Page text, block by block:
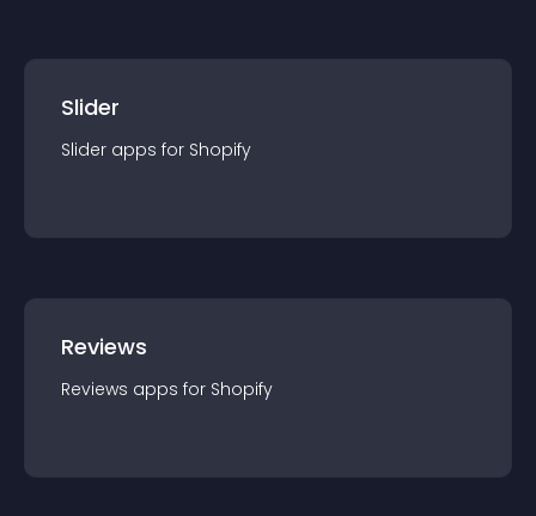
Slider
Slider apps for Shopify
Reviews
Reviews apps for Shopify